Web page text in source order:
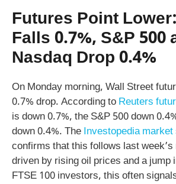
Futures Point
Falls 0.7%, S&P 500
Nasdaq Drop 0.4%
On Monday morning, Wall Street
0.7% drop. According to Reuters
is down 0.7%, the S&P 500 down
down 0.4%. The Investopedia
confirms that this follows last
driven by rising oil prices and a jump
FTSE 100 investors, this often